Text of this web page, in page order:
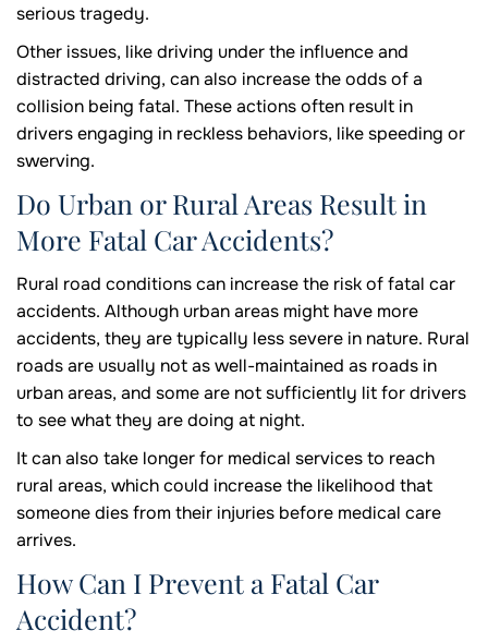
serious tragedy.
Other issues, like driving under the influence and
distracted driving, can also increase the odds of a
collision being fatal. These actions often result in
drivers engaging in reckless behaviors, like speeding or
swerving.
Do Urban or Rural Areas Result in
More Fatal Car Accidents?
Rural road conditions can increase the risk of fatal car
accidents. Although urban areas might have more
accidents, they are typically less severe in nature. Rural
roads are usually not as well-maintained as roads in
urban areas, and some are not sufficiently lit for drivers
to see what they are doing at night.
It can also take longer for medical services to reach
rural areas, which could increase the likelihood that
someone dies from their injuries before medical care
arrives.
How Can I Prevent a Fatal Car
Accident?